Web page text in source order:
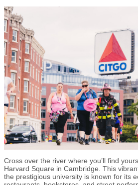
Cross over the river where you’ll find
Harvard Square in Cambridge. This
the prestigious university is known for its